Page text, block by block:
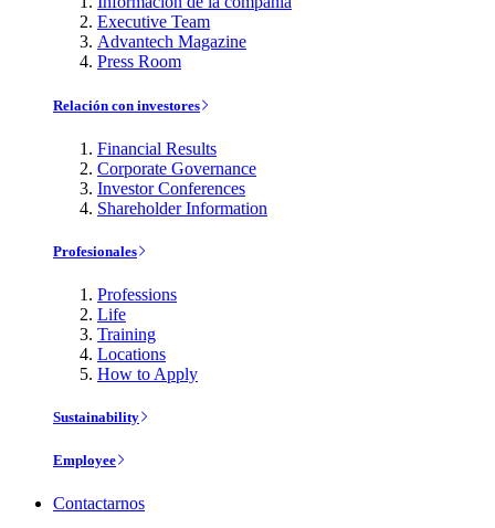
Executive Team
Advantech Magazine
Press Room
Relación con investores
Financial Results
Corporate Governance
Investor Conferences
Shareholder Information
Profesionales
Professions
Life
Training
Locations
How to Apply
Sustainability
Employee
Contactarnos